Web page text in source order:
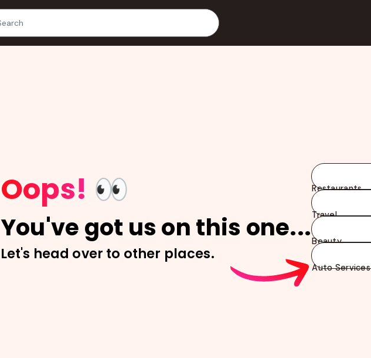
Oops! 👀
You've got us on this one...
Let's head over to other places.
Restaurants
Travel
Beauty
Auto Services